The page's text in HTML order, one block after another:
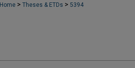
Home > Theses & ETDs > 5394